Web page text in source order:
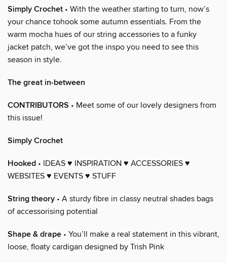
Simply Crochet • With the weather starting to turn, now’s
your chance tohook some autumn essentials. From the
warm mocha hues of our string accessories to a funky
jacket patch, we’ve got the inspo you need to see this
season in style.
The great in-between
CONTRIBUTORS • Meet some of our lovely designers from
this issue!
Simply Crochet
Hooked • IDEAS ♥ INSPIRATION ♥ ACCESSORIES ♥
WEBSITES ♥ EVENTS ♥ STUFF
String theory • A sturdy fibre in classy neutral shades bags
of accessorising potential
Shape & drape • You’ll make a real statement in this vibrant,
loose, floaty cardigan designed by Trish Pink